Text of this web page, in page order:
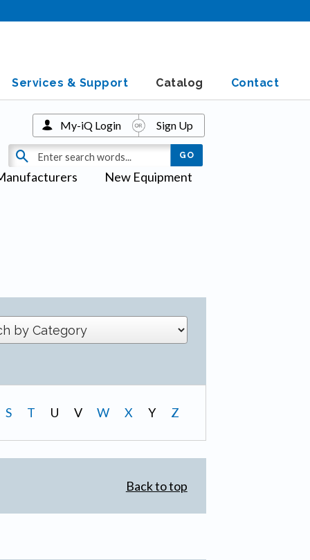
Services & Support Catalog Contact
New Equipment
My-iQ Login Sign Up
S T U V W X Y Z
Back to top